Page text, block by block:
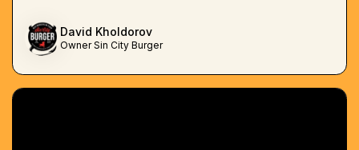
David Kholdorov
Owner Sin City Burger